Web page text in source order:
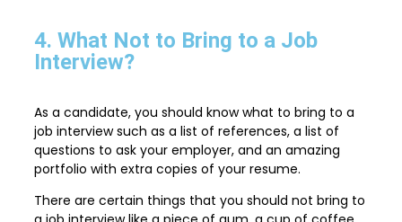
4. What Not to Bring to a Job
Interview?
As a candidate, you should know what to bring to a
job interview such as a list of references, a list of
questions to ask your employer, and an amazing
portfolio with extra copies of your resume.
There are certain things that you should not bring to